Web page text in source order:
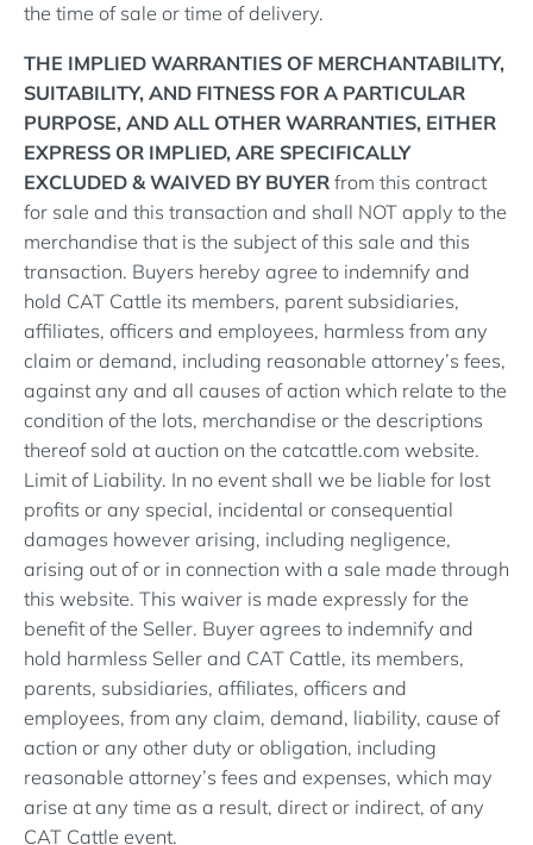
the time of sale or time of delivery.
THE IMPLIED WARRANTIES OF MERCHANTABILITY,
SUITABILITY, AND FITNESS FOR A PARTICULAR
PURPOSE, AND ALL OTHER WARRANTIES, EITHER
EXPRESS OR IMPLIED, ARE SPECIFICALLY
EXCLUDED & WAIVED BY BUYER from this contract
for sale and this transaction and shall NOT apply to the
merchandise that is the subject of this sale and this
transaction. Buyers hereby agree to indemnify and
hold CAT Cattle its members, parent subsidiaries,
affiliates, officers and employees, harmless from any
claim or demand, including reasonable attorney’s fees,
against any and all causes of action which relate to the
condition of the lots, merchandise or the descriptions
thereof sold at auction on the catcattle.com website.
Limit of Liability. In no event shall we be liable for lost
profits or any special, incidental or consequential
damages however arising, including negligence,
arising out of or in connection with a sale made through
this website. This waiver is made expressly for the
benefit of the Seller. Buyer agrees to indemnify and
hold harmless Seller and CAT Cattle, its members,
parents, subsidiaries, affiliates, officers and
employees, from any claim, demand, liability, cause of
action or any other duty or obligation, including
reasonable attorney’s fees and expenses, which may
arise at any time as a result, direct or indirect, of any
CAT Cattle event.